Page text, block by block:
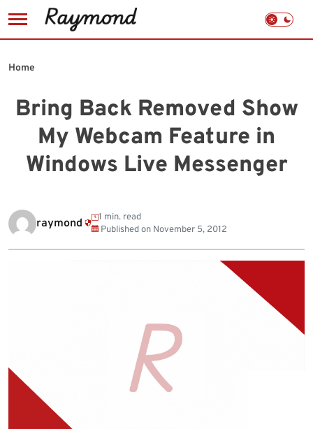
to
Bring Back Removed Show
My Webcam Feature in
Windows Live Messenger
Home
raymond
1 min. read
Published on November 5, 2012